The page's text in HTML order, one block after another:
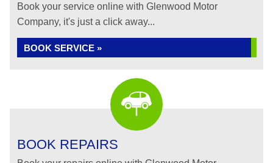
Book your service online with Glenwood Motor
Company, it's just a click away...
BOOK SERVICE »
BOOK REPAIRS